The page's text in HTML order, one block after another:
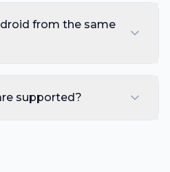
from the same
supported?